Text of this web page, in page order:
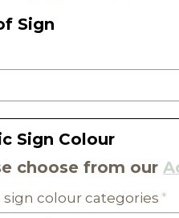
Sign
Sign Colour
choose from our
sign colour categories